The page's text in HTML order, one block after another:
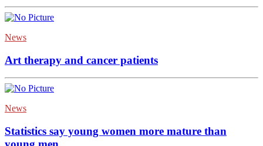
News
Art therapy and cancer patients
News
Statistics say young women more mature than